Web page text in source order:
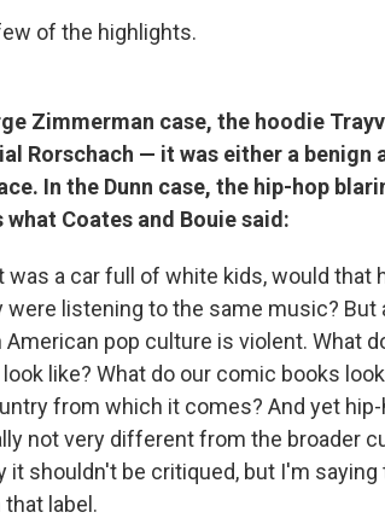
of the highlights.
Zimmerman case, the hoodie
Rorschach — it was either a
In the Dunn case, the hip-hop
what Coates and Bouie said:
was a car full of white kids, would that
were listening to the same music? But
pop culture is violent. What
like? What do our comic books
from which it comes? And yet
not very different from the broader
it shouldn't be critiqued, but I'm
label.